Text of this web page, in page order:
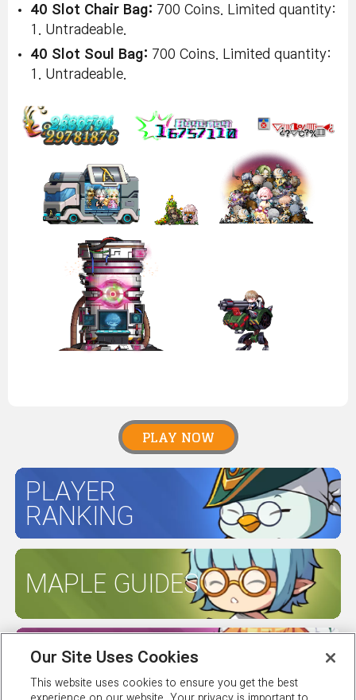
40 Slot Chair Bag: 700 Coins. Limited quantity:
1. Untradeable.
40 Slot Soul Bag: 700 Coins. Limited quantity:
1. Untradeable.
PLAY NOW
PLAYER
RANKING
MAPLE GUIDES
SERVER
STATUS
Our Site Uses Cookies
This website uses cookies to ensure you get the best